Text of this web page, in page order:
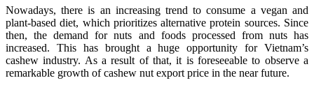
Nowadays, there is an increasing trend to consume a vegan and
plant-based diet, which prioritizes alternative protein sources. Since
then, the demand for nuts and foods processed from nuts has
increased. This has brought a huge opportunity for Vietnam’s
cashew industry. As a result of that, it is foreseeable to observe a
remarkable growth of cashew nut export price in the near future.